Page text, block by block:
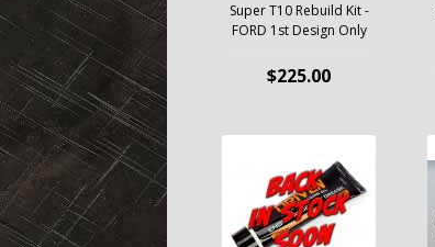
Super T10 Rebuild Kit -
FORD 1st Design Only
$225.00